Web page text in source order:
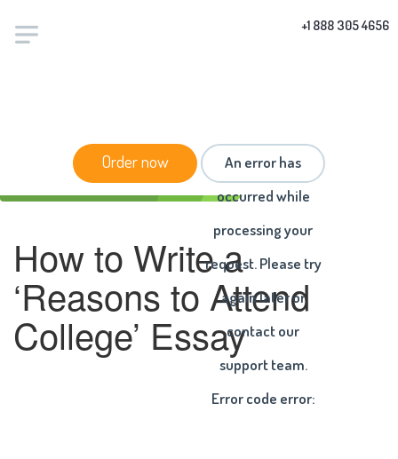
+1 888 305 4656
Order now
An error has
occurred while
processing your
request. Please try
again later or
contact our
support team.
Error code error:
HOME /BLOG
/ HOW TO WRITE A ‘REASONS TO
ATTEND COLLEGE’ ESSAY
How to Write a
‘Reasons to Attend
College’ Essay